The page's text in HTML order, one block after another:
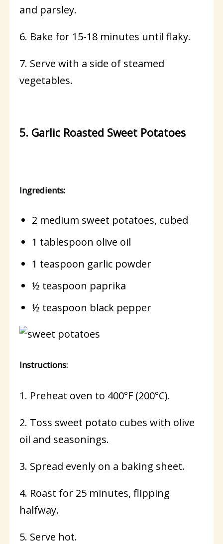
and parsley.
6. Bake for 15-18 minutes until flaky.
7. Serve with a side of steamed
vegetables.
5. Garlic Roasted Sweet Potatoes
Ingredients:
2 medium sweet potatoes, cubed
1 tablespoon olive oil
1 teaspoon garlic powder
½ teaspoon paprika
½ teaspoon black pepper
Instructions:
1. Preheat oven to 400°F (200°C).
2. Toss sweet potato cubes with olive
oil and seasonings.
3. Spread evenly on a baking sheet.
4. Roast for 25 minutes, flipping
halfway.
5. Serve hot.